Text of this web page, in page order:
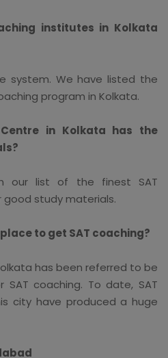
institutes in Kolkata
system. We have listed the
program in Kolkata.
in Kolkata has the
our list of the finest SAT
good study materials.
to get SAT coaching?
has been referred to be
coaching. To date, SAT
city have produced a huge